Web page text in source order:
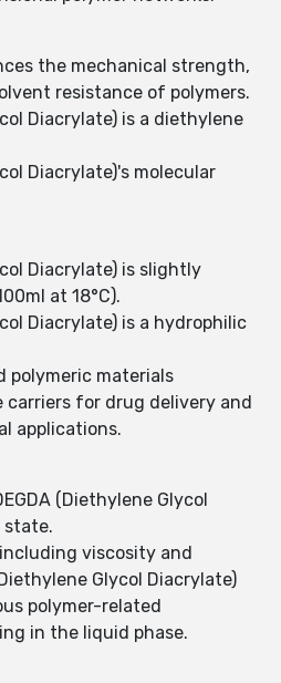
the mechanical strength,
resistance of polymers.
Diacrylate) is a diethylene
Diacrylate)'s molecular
Diacrylate) is slightly
at 18°C).
Diacrylate) is a hydrophilic
polymeric materials
carriers for drug delivery and
applications.
(Diethylene Glycol
state.
viscosity and
Glycol Diacrylate)
polymer-related
in the liquid phase.